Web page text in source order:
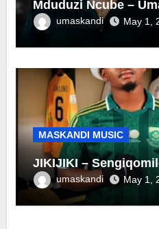
Mduduzi Ncube –
umaskandi May 1,
MASKANDI MUSIC
JIKIJIKI –
umaskandi May 1,